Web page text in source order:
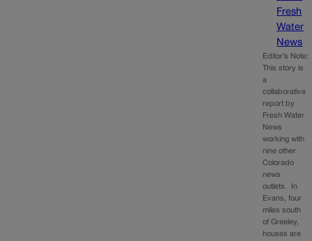
Fresh
Water
News
Editor’s Note:
This story is
a
collaborative
report by
Fresh Water
News
working with
nine other
Colorado
news
outlets. In
Evans, four
miles south
of Greeley,
houses are